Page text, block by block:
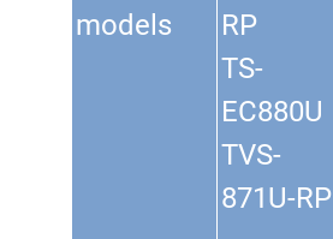
models
RP
TS-
EC880U
TVS-
871U-RP